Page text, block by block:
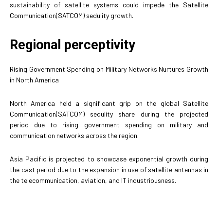
sustainability of satellite systems could impede the Satellite
Communication(SATCOM) sedulity growth.
Regional perceptivity
Rising Government Spending on Military Networks Nurtures Growth
in North America
North America held a significant grip on the global Satellite
Communication(SATCOM) sedulity share during the projected
period due to rising government spending on military and
communication networks across the region.
Asia Pacific is projected to showcase exponential growth during
the cast period due to the expansion in use of satellite antennas in
the telecommunication, aviation, and IT industriousness.